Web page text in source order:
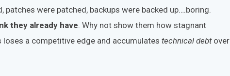
were patched, backups were backed up….boring.
they already have. Why not show them how stagnant
a competitive edge and accumulates technical debtover